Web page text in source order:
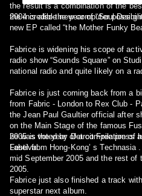
the result is a combination of the
the incredible new computer
2004 is also the year of “Soul
new EP called “the Mother Funky
Fabrice is widening his scope of
radio show “Sounds Square” on
national radio and quite likely on a
Fabrice is just coming back from a
from Fabric - London to Rex Club -
the Jean Paul Gaultier official after
on the Main Stage of the famous
he was voted by Detroit Free press
Festival.
2005 is the year of a compilation of his best tracks for Technorient
Label from Hong-Kong’ s
mid September 2005 and the rest of
2005.
Fabrice just also finished a track
superstar next album.